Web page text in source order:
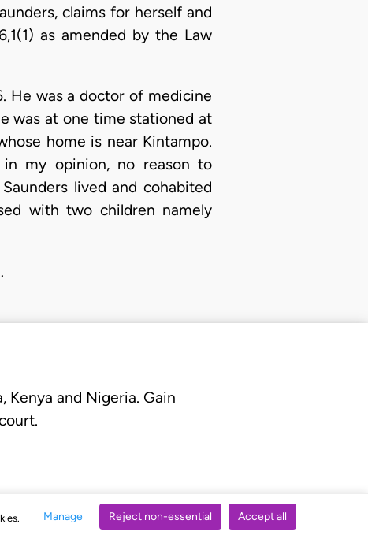
Manage Reject non-essential Accept all
claims for herself and
as amended by the Law
He was a doctor of medicine
was at one time stationed at
home is near Kintampo.
my opinion, no reason to
lived and cohabited
with two children namely
Kenya and Nigeria. Gain